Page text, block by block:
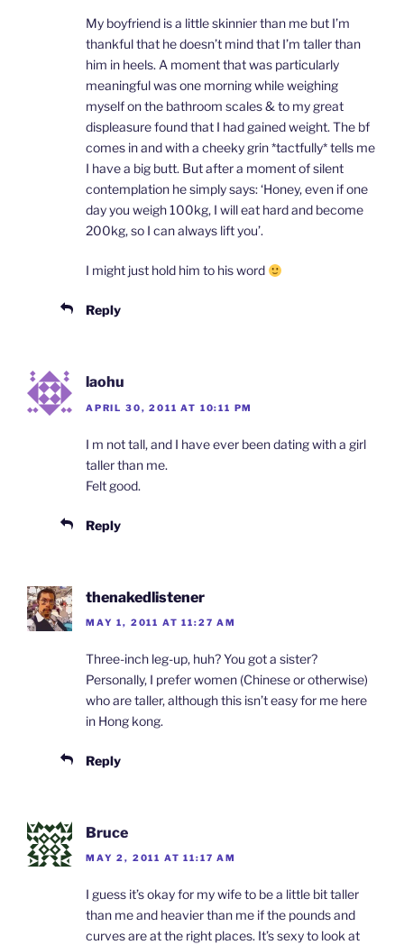
My boyfriend is a little skinnier than me but I’m
thankful that he doesn’t mind that I’m taller than
him in heels. A moment that was particularly
meaningful was one morning while weighing
myself on the bathroom scales & to my great
displeasure found that I had gained weight. The bf
comes in and with a cheeky grin *tactfully* tells me
I have a big butt. But after a moment of silent
contemplation he simply says: ‘Honey, even if one
day you weigh 100kg, I will eat hard and become
200kg, so I can always lift you’.
I might just hold him to his word
Reply
laohu
APRIL 30, 2011 AT 10:11 PM
I m not tall, and I have ever been dating with a girl
taller than me.
Felt good.
Reply
thenakedlistener
MAY 1, 2011 AT 11:27 AM
Three-inch leg-up, huh? You got a sister?
Personally, I prefer women (Chinese or otherwise)
who are taller, although this isn’t easy for me here
in Hong kong.
Reply
Bruce
MAY 2, 2011 AT 11:17 AM
I guess it’s okay for my wife to be a little bit taller
than me and heavier than me if the pounds and
curves are at the right places. It’s sexy to look at